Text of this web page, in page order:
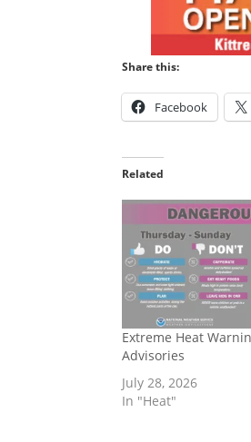
Share this:
Facebook
Related
Extreme Heat
Advisories
July 28, 2026
In "Heat"